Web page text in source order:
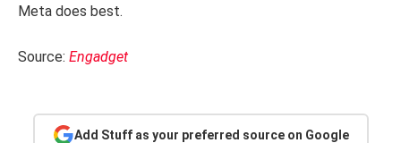
Meta does best.
Source: Engadget
Add Stuff as your preferred source on Google